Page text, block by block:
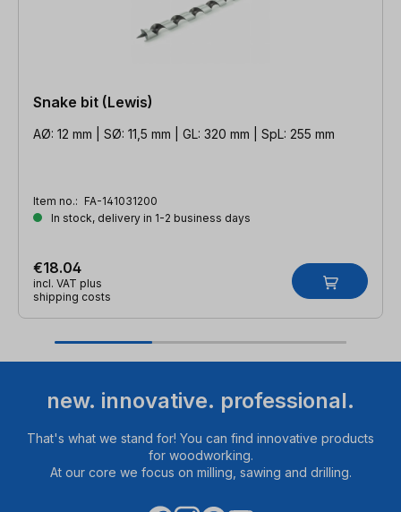
Snake bit (Lewis)
AØ: 12 mm | SØ: 11,5 mm | GL: 320 mm | SpL: 255 mm
Item no.: FA-141031200
In stock, delivery in 1-2 business days
€18.04
incl. VAT plus
shipping costs
new. innovative. professional.
That's what we stand for! You can find innovative products
for woodworking.
At our core we focus on milling, sawing and drilling.